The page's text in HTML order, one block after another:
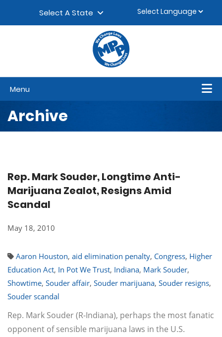
Select A State
Menu
Archive
Rep. Mark Souder, Longtime Anti-
Marijuana Zealot, Resigns Amid
Scandal
May 18, 2010
Aaron Houston, aid elimination penalty, Congress, Higher
Education Act, In Pot We Trust, Indiana, Mark Souder,
Showtime, Souder affair, Souder marijuana, Souder resigns,
Souder scandal
Rep. Mark Souder (R-Indiana), perhaps the most fanatic
opponent of sensible marijuana laws in the U.S.